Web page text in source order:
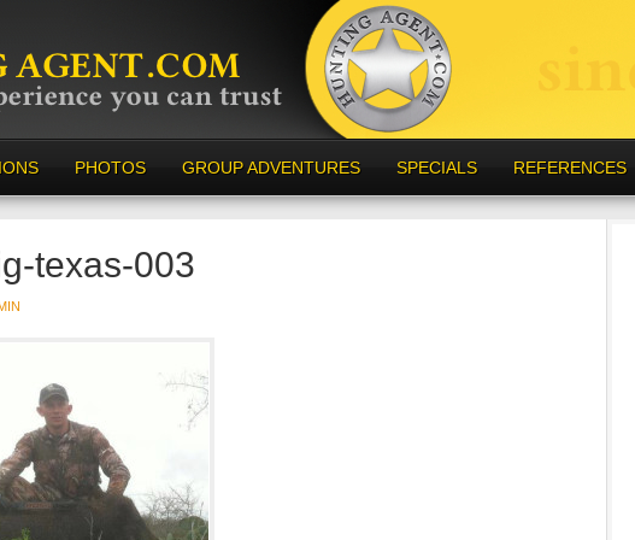
PHOTOS GROUP ADVENTURES SPECIALS REFERENCES
texas-003